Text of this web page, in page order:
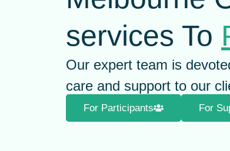
services To
Our expert team is
care and support to our
For Participants For